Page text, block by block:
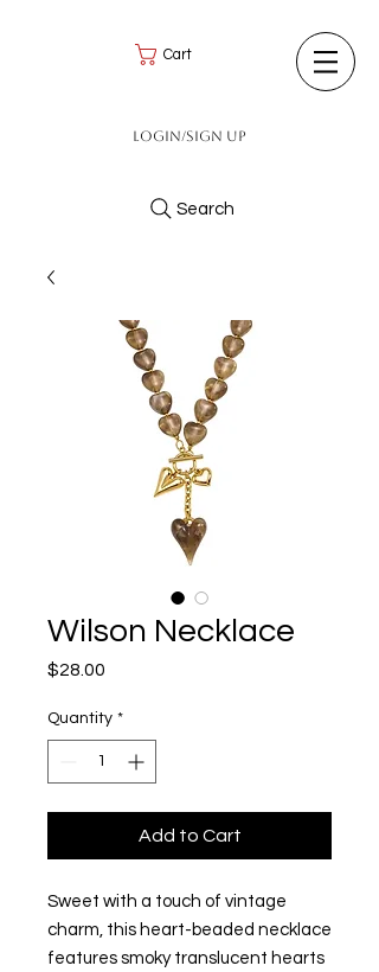
Cart
Login/Sign up
Search
Wilson Necklace
$28.00
Quantity *
Add to Cart
Sweet with a touch of vintage
charm, this heart-beaded necklace
features smoky translucent hearts